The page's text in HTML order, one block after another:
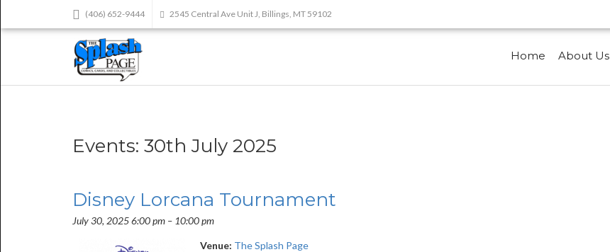
(406) 652-9444 2545 Central Ave Unit J, Billings, MT 59102
Home About Us
Events: 30th July 2025
Disney Lorcana Tournament
July 30, 2025 6:00 pm – 10:00 pm
Venue: The Splash Page